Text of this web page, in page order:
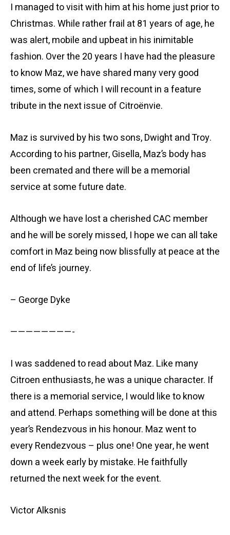
I managed to visit with him at his home just prior to
Christmas. While rather frail at 81 years of age, he
was alert, mobile and upbeat in his inimitable
fashion. Over the 20 years I have had the pleasure
to know Maz, we have shared many very good
times, some of which I will recount in a feature
tribute in the next issue of Citroënvie.
Maz is survived by his two sons, Dwight and Troy.
According to his partner, Gisella, Maz’s body has
been cremated and there will be a memorial
service at some future date.
Although we have lost a cherished CAC member
and he will be sorely missed, I hope we can all take
comfort in Maz being now blissfully at peace at the
end of life’s journey.
– George Dyke
————————-
I was saddened to read about Maz. Like many
Citroen enthusiasts, he was a unique character. If
there is a memorial service, I would like to know
and attend. Perhaps something will be done at this
year’s Rendezvous in his honour. Maz went to
every Rendezvous – plus one! One year, he went
down a week early by mistake. He faithfully
returned the next week for the event.
Victor Alksnis